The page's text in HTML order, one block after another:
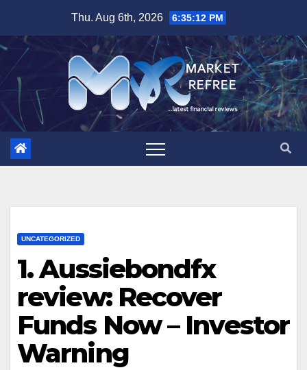
content
Thu. Aug 6th, 2026 6:35:13 PM
UNCATEGORIZED
1. Aussiebondfx
review: Recover
Funds Now – Investor
Warning